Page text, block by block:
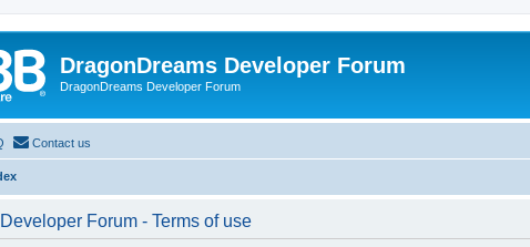
DragonDreams Developer Forum
DragonDreams Developer Forum
Contact us
Forum - Terms of use